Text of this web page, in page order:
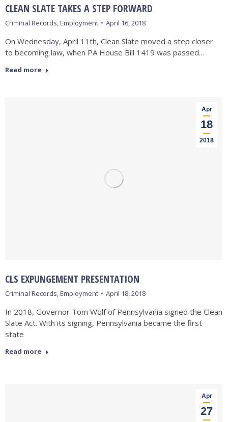
CLEAN SLATE TAKES A STEP FORWARD
Criminal Records,Employment April 16, 2018
On Wednesday, April 11th, Clean Slate moved a step closer
to becoming law, when PA House Bill 1419 was passed…
Read more
Apr
18
2018
CLS EXPUNGEMENT PRESENTATION
Criminal Records,Employment April 18, 2018
In 2018, Governor Tom Wolf of Pennsylvania signed the Clean
Slate Act. With its signing, Pennsylvania became the first
state
Read more
Apr
27